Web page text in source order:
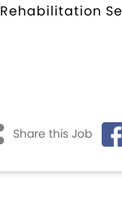
Rehabilitation
Share this Job